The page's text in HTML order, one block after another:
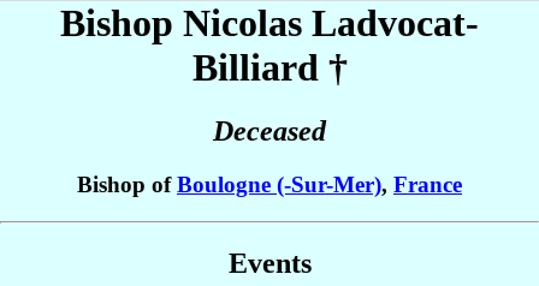
Bishop Nicolas Ladvocat-
Billiard †
Deceased
Bishop ofBoulogne (-Sur-Mer), France
Events